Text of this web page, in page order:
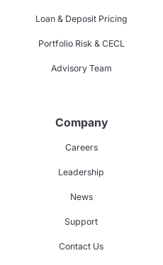
Loan & Deposit Pricing
Portfolio Risk & CECL
Advisory Team
Company
Careers
Leadership
News
Support
Contact Us